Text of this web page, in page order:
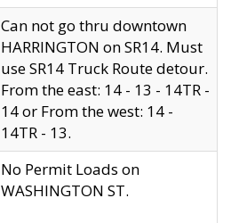
Can not go thru downtown
HARRINGTON on SR14. Must
use SR14 Truck Route detour.
From the east: 14 - 13 - 14TR -
14 or From the west: 14 -
14TR - 13.
No Permit Loads on
WASHINGTON ST.